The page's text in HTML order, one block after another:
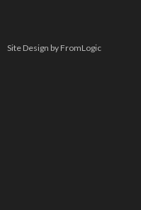
Site Design by FromLogic